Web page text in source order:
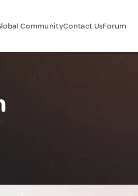
CommunityContact UsForum